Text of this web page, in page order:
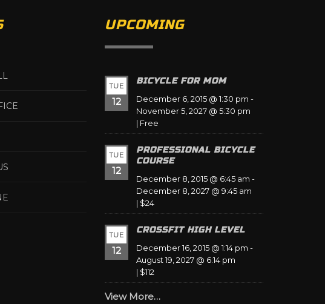
UPCOMING
TUE
12
BICYCLE FOR MOM
December 6, 2015 @ 1:30 pm -
November 5, 2027 @ 5:30 pm
| Free
TUE
12
PROFESSIONAL BICYCLE
COURSE
December 8, 2015 @ 6:45 am -
December 8, 2027 @ 9:45 am
| $24
TUE
12
CROSSFIT HIGH LEVEL
December 16, 2015 @ 1:14 pm -
August 19, 2027 @ 6:14 pm
| $112
View More…